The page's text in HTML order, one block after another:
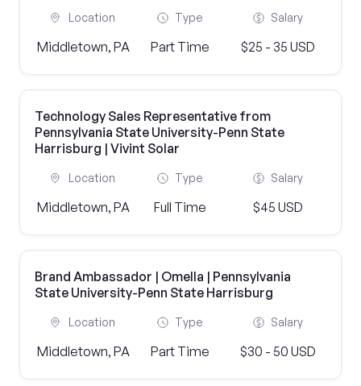
Location
Middletown, PA
Type
Part Time
Salary
$25 - 35 USD
Technology Sales Representative from
Pennsylvania State University-Penn State
Harrisburg | Vivint Solar
Location
Middletown, PA
Type
Full Time
Salary
$45 USD
Brand Ambassador | Omella | Pennsylvania
State University-Penn State Harrisburg
Location
Middletown, PA
Type
Part Time
Salary
$30 - 50 USD